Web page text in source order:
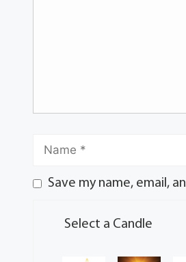
Save my name, email,
Select a Candle